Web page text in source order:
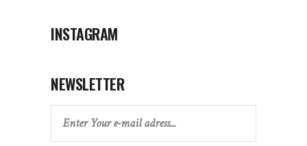
INSTAGRAM
NEWSLETTER